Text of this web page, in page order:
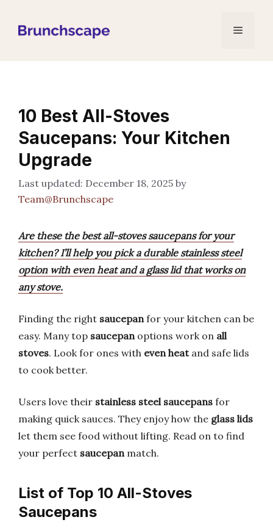
Menu
10 Best All-Stoves
Saucepans: Your Kitchen
Upgrade
December 18, 2025 by
Team@Brunchscape
Are these the best all-stoves saucepans for your
kitchen? I’ll help you pick a durable stainless steel
option with even heat and a glass lid that works on
any stove.
Finding the right saucepanfor your kitchen can be
easy. Many top saucepanoptions work on all
stoves. Look for ones with even heatand safe lids
to cook better.
Users love their stainless steel saucepans for
making quick sauces. They enjoy how the glass lids
let them see food without lifting. Read on to find
your perfect saucepanmatch.
List of Top 10 All-Stoves
Saucepans